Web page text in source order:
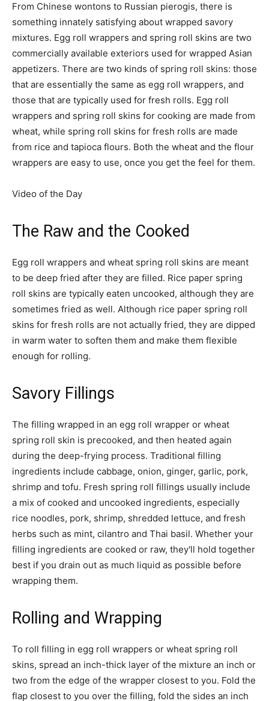
From Chinese wontons to Russian pierogis, there is
something innately satisfying about wrapped savory
mixtures. Egg roll wrappers and spring roll skins are two
commercially available exteriors used for wrapped Asian
appetizers. There are two kinds of spring roll skins: those
that are essentially the same as egg roll wrappers, and
those that are typically used for fresh rolls. Egg roll
wrappers and spring roll skins for cooking are made from
wheat, while spring roll skins for fresh rolls are made
from rice and tapioca flours. Both the wheat and the flour
wrappers are easy to use, once you get the feel for them.
Video of the Day
The Raw and the Cooked
Egg roll wrappers and wheat spring roll skins are meant
to be deep fried after they are filled. Rice paper spring
roll skins are typically eaten uncooked, although they are
sometimes fried as well. Although rice paper spring roll
skins for fresh rolls are not actually fried, they are dipped
in warm water to soften them and make them flexible
enough for rolling.
Savory Fillings
The filling wrapped in an egg roll wrapper or wheat
spring roll skin is precooked, and then heated again
during the deep-frying process. Traditional filling
ingredients include cabbage, onion, ginger, garlic, pork,
shrimp and tofu. Fresh spring roll fillings usually include
a mix of cooked and uncooked ingredients, especially
rice noodles, pork, shrimp, shredded lettuce, and fresh
herbs such as mint, cilantro and Thai basil. Whether your
filling ingredients are cooked or raw, they'll hold together
best if you drain out as much liquid as possible before
wrapping them.
Rolling and Wrapping
To roll filling in egg roll wrappers or wheat spring roll
skins, spread an inch-thick layer of the mixture an inch or
two from the edge of the wrapper closest to you. Fold the
flap closest to you over the filling, fold the sides an inch